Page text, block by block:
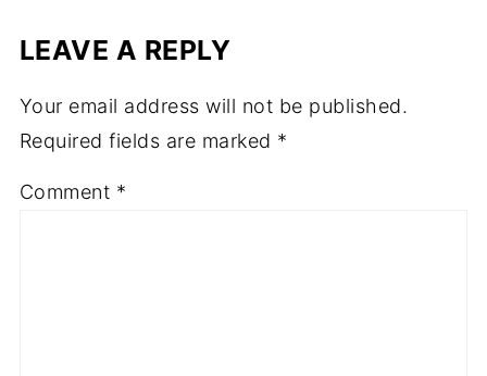
LEAVE A REPLY
Your email address will not be published.
Required fields are marked *
Comment *